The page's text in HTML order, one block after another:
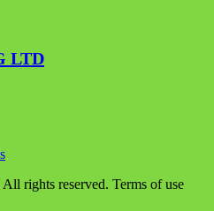
LTD
rights reserved. Terms of use